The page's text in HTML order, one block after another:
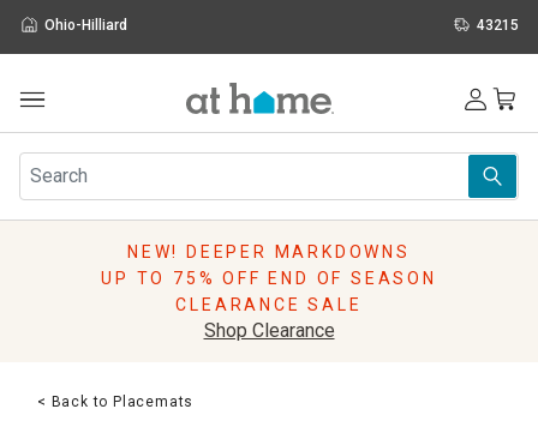
Ohio-Hilliard 43215
Furniture
Rugs
Pillows
Lighting
NEW! DEEPER MARKDOWNS
UP TO 75% OFF END OF SEASON
CLEARANCE SALE
Shop Clearance
< Back to Placemats